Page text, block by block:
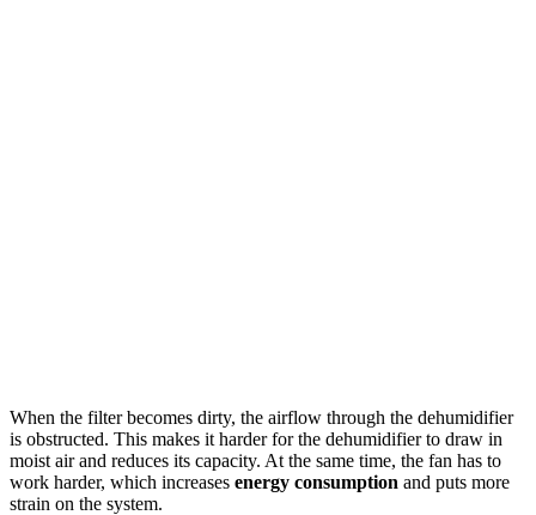
When the filter becomes dirty, the airflow through the dehumidifier
is obstructed. This makes it harder for the dehumidifier to draw in
moist air and reduces its capacity. At the same time, the fan has to
work harder, which increases energy consumption and puts more
strain on the system.